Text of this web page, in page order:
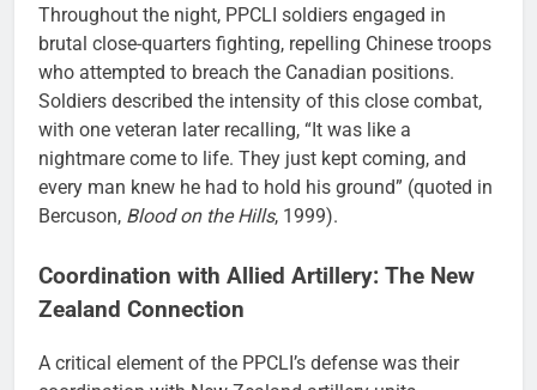
Throughout the night, PPCLI soldiers engaged in
brutal close-quarters fighting, repelling Chinese troops
who attempted to breach the Canadian positions.
Soldiers described the intensity of this close combat,
with one veteran later recalling, “It was like a
nightmare come to life. They just kept coming, and
every man knew he had to hold his ground” (quoted in
Bercuson, Blood on the Hills, 1999).
Coordination with Allied Artillery: The New
Zealand Connection
A critical element of the PPCLI’s defense was their